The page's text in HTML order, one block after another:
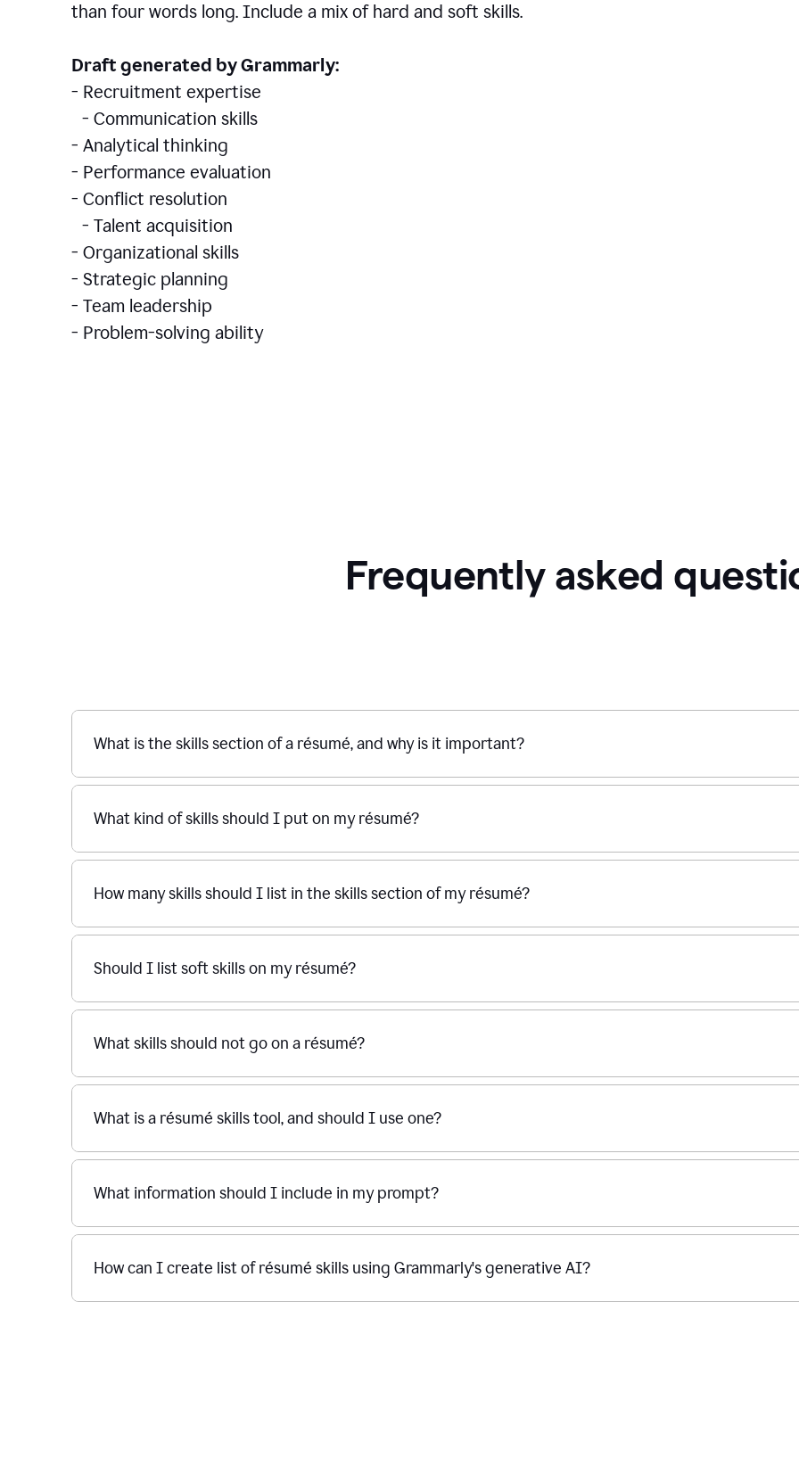
than four words long. Include a mix of hard and soft skills.
Draft generated by Grammarly:
- Recruitment expertise
- Communication skills
- Analytical thinking
- Performance evaluation
- Conflict resolution
- Talent acquisition
- Organizational skills
- Strategic planning
- Team leadership
- Problem-solving ability
Frequently asked
What is the skills section of a résumé, and why is it important?
What kind of skills should I put on my résumé?
How many skills should I list in the skills section of my résumé?
Should I list soft skills on my résumé?
What skills should not go on a résumé?
What is a résumé skills tool, and should I use one?
What information should I include in my prompt?
How can I create list of résumé skills using Grammarly's generative AI?